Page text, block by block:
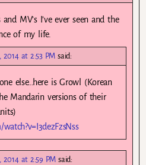
MV’s I’ve ever seen and the
of my life.
2014 at 2:53 PM said:
else…here is Growl (Korean
Mandarin versions of their
2014 at 2:59 PM said: